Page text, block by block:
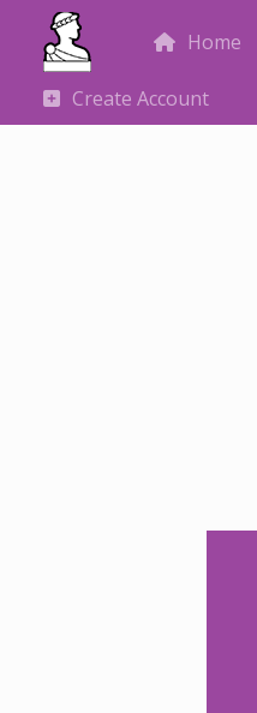
Home
Create Account